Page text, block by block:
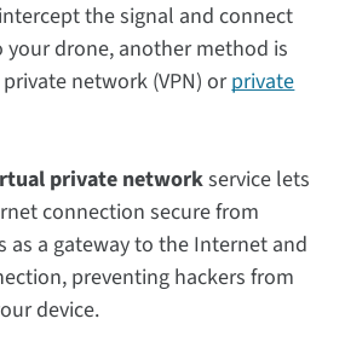
the signal and connect
drone, another method is
network (VPN) orprivate
private networkservice lets
connection secure from
as a gateway to the Internet and
preventing hackers from
device.